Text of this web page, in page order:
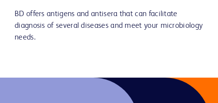
BD offers antigens and antisera that can facilitate
diagnosis of several diseases and meet your microbiology
needs.